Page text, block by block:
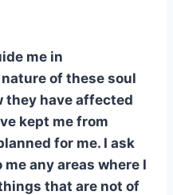
me in
of these soul
they have affected
kept me from
for me. I ask
any areas where I
that are not of